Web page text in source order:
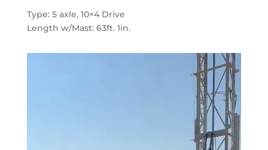
Type: 5 axle, 10×4 Drive
Length w/Mast: 63ft. 1in.